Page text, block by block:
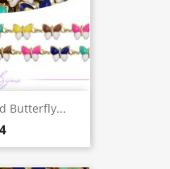
Butterfly...